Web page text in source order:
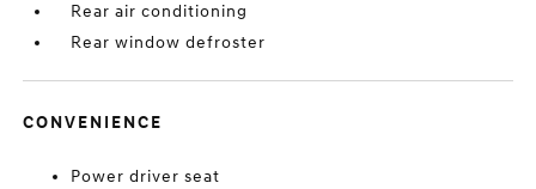
Rear air conditioning
Rear window defroster
CONVENIENCE
Power driver seat